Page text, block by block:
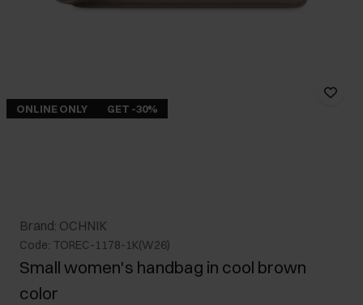
ONLINE ONLY GET -30%
Brand: OCHNIK
Code: TOREC-1178-1K(W26)
Small women's handbag in cool brown
color